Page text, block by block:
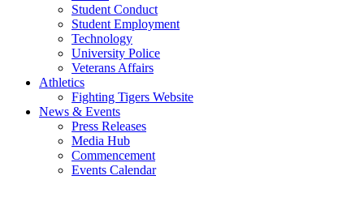
Student Conduct
Student Employment
Technology
University Police
Veterans Affairs
Athletics
Fighting Tigers Website
News & Events
Press Releases
Media Hub
Commencement
Events Calendar